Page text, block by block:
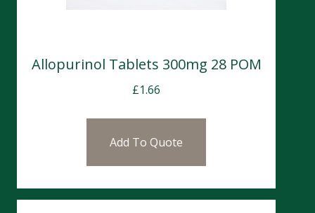
Allopurinol Tablets 300mg 28 POM
£1.66
Add To Quote